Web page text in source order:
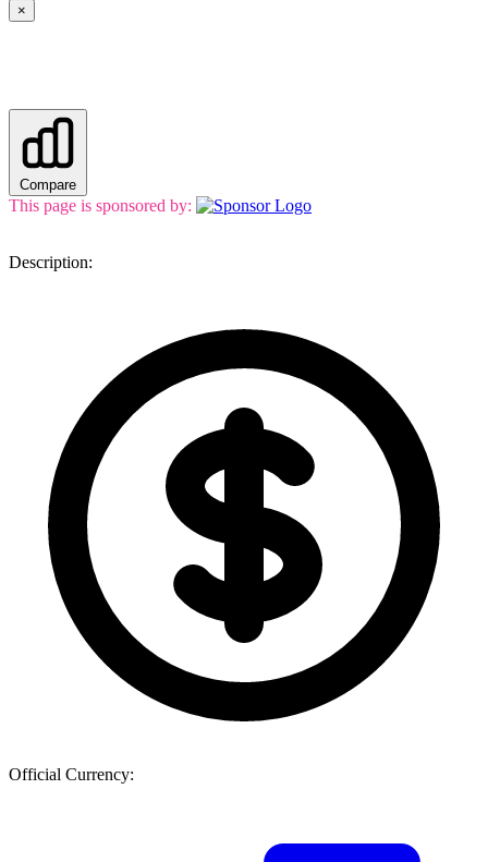
×
Compare
This page is sponsored by:
Description:
Official Currency: